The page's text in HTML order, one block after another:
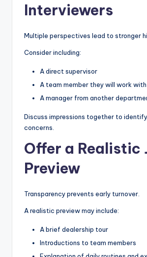
Interviewers
Multiple perspectives lead to stronger
Consider including:
A direct supervisor
A team member they will work with
A manager from another
Discuss impressions together to
concerns.
Offer a Realistic
Preview
Transparency prevents early turnover.
A realistic preview may include:
A brief dealership tour
Introductions to team members